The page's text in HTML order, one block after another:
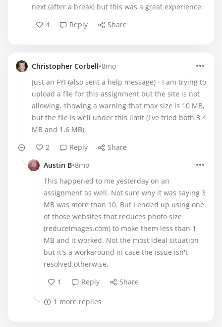
next (after a break) but this was a great experience.
4
Reply Share
Christopher Corbell•8mo
Just an FYI (also sent a help message) - I am trying to
upload a file for this assignment but the site is not
allowing, showing a warning that max size is 10 MB,
but the file is well under this limit (I've tried both 3.4
MB and 1.6 MB).
2
Reply
Share
Austin B•8mo
This happened to me yesterday on an
assignment as well. Not sure why it was saying 3
MB was more than 10. But I ended up using one
of those websites that reduces photo size
(reduceimages.com) to make them less than 1
MB and it worked. Not the most ideal situation
but it's a workaround in case the issue isn't
resolved otherwise.
1
Reply Share
1 more replies